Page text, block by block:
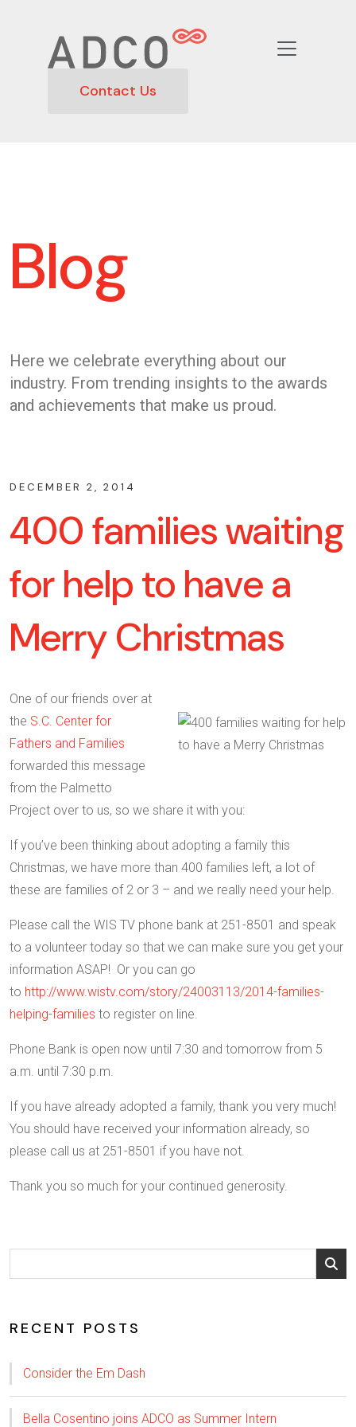
Contact Us
Blog
Here we celebrate everything about our
industry. From trending insights to the awards
and achievements that make us proud.
DECEMBER 2, 2014
400 families waiting
for help to have a
Merry Christmas
One of our friends over at
the S.C. Center for
Fathers and Families
forwarded this message
from the Palmetto
Project over to us, so we share it with you:
If you’ve been thinking about adopting a family this
Christmas, we have more than 400 families left, a lot of
these are families of 2 or 3 – and we really need your help.
Please call the WIS TV phone bank at 251-8501 and speak
to a volunteer today so that we can make sure you get your
information ASAP! Or you can go
to http://www.wistv.com/story/24003113/2014-families-
helping-families to register on line.
Phone Bank is open now until 7:30 and tomorrow from 5
a.m. until 7:30 p.m.
If you have already adopted a family, thank you very much!
You should have received your information already, so
please call us at 251-8501 if you have not.
Thank you so much for your continued generosity.
RECENT POSTS
Consider the Em Dash
Bella Cosentino joins ADCO as Summer Intern